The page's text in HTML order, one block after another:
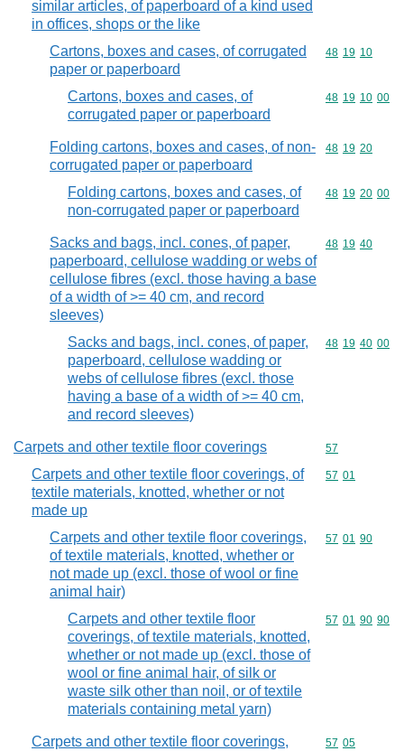
similar articles, of paperboard of a kind used
in offices, shops or the like
Cartons, boxes and cases, of corrugated
paper or paperboard
Commodity
48 19 10
Cartons, boxes and cases, of
corrugated paper or paperboard
Commodity
48 19 10 00
Folding cartons, boxes and cases, of non-
corrugated paper or paperboard
Commodity
48 19 20
Folding cartons, boxes and cases, of
non-corrugated paper or paperboard
Commodity
48 19 20 00
Sacks and bags, incl. cones, of paper,
paperboard, cellulose wadding or webs of
cellulose fibres (excl. those having a base
of a width of >= 40 cm, and record
sleeves)
Commodity
48 19 40
Sacks and bags, incl. cones, of paper,
paperboard, cellulose wadding or
webs of cellulose fibres (excl. those
having a base of a width of >= 40 cm,
and record sleeves)
Commodity
48 19 40 00
Carpets and other textile floor coverings Commodity
57
Carpets and other textile floor coverings, of
textile materials, knotted, whether or not
made up
Commodity
57 01
Carpets and other textile floor coverings,
of textile materials, knotted, whether or
not made up (excl. those of wool or fine
animal hair)
Commodity
57 01 90
Carpets and other textile floor
coverings, of textile materials, knotted,
whether or not made up (excl. those of
wool or fine animal hair, of silk or
waste silk other than noil, or of textile
materials containing metal yarn)
Commodity
57 01 90 90
Carpets and other textile floor coverings,
Commodity
57 05